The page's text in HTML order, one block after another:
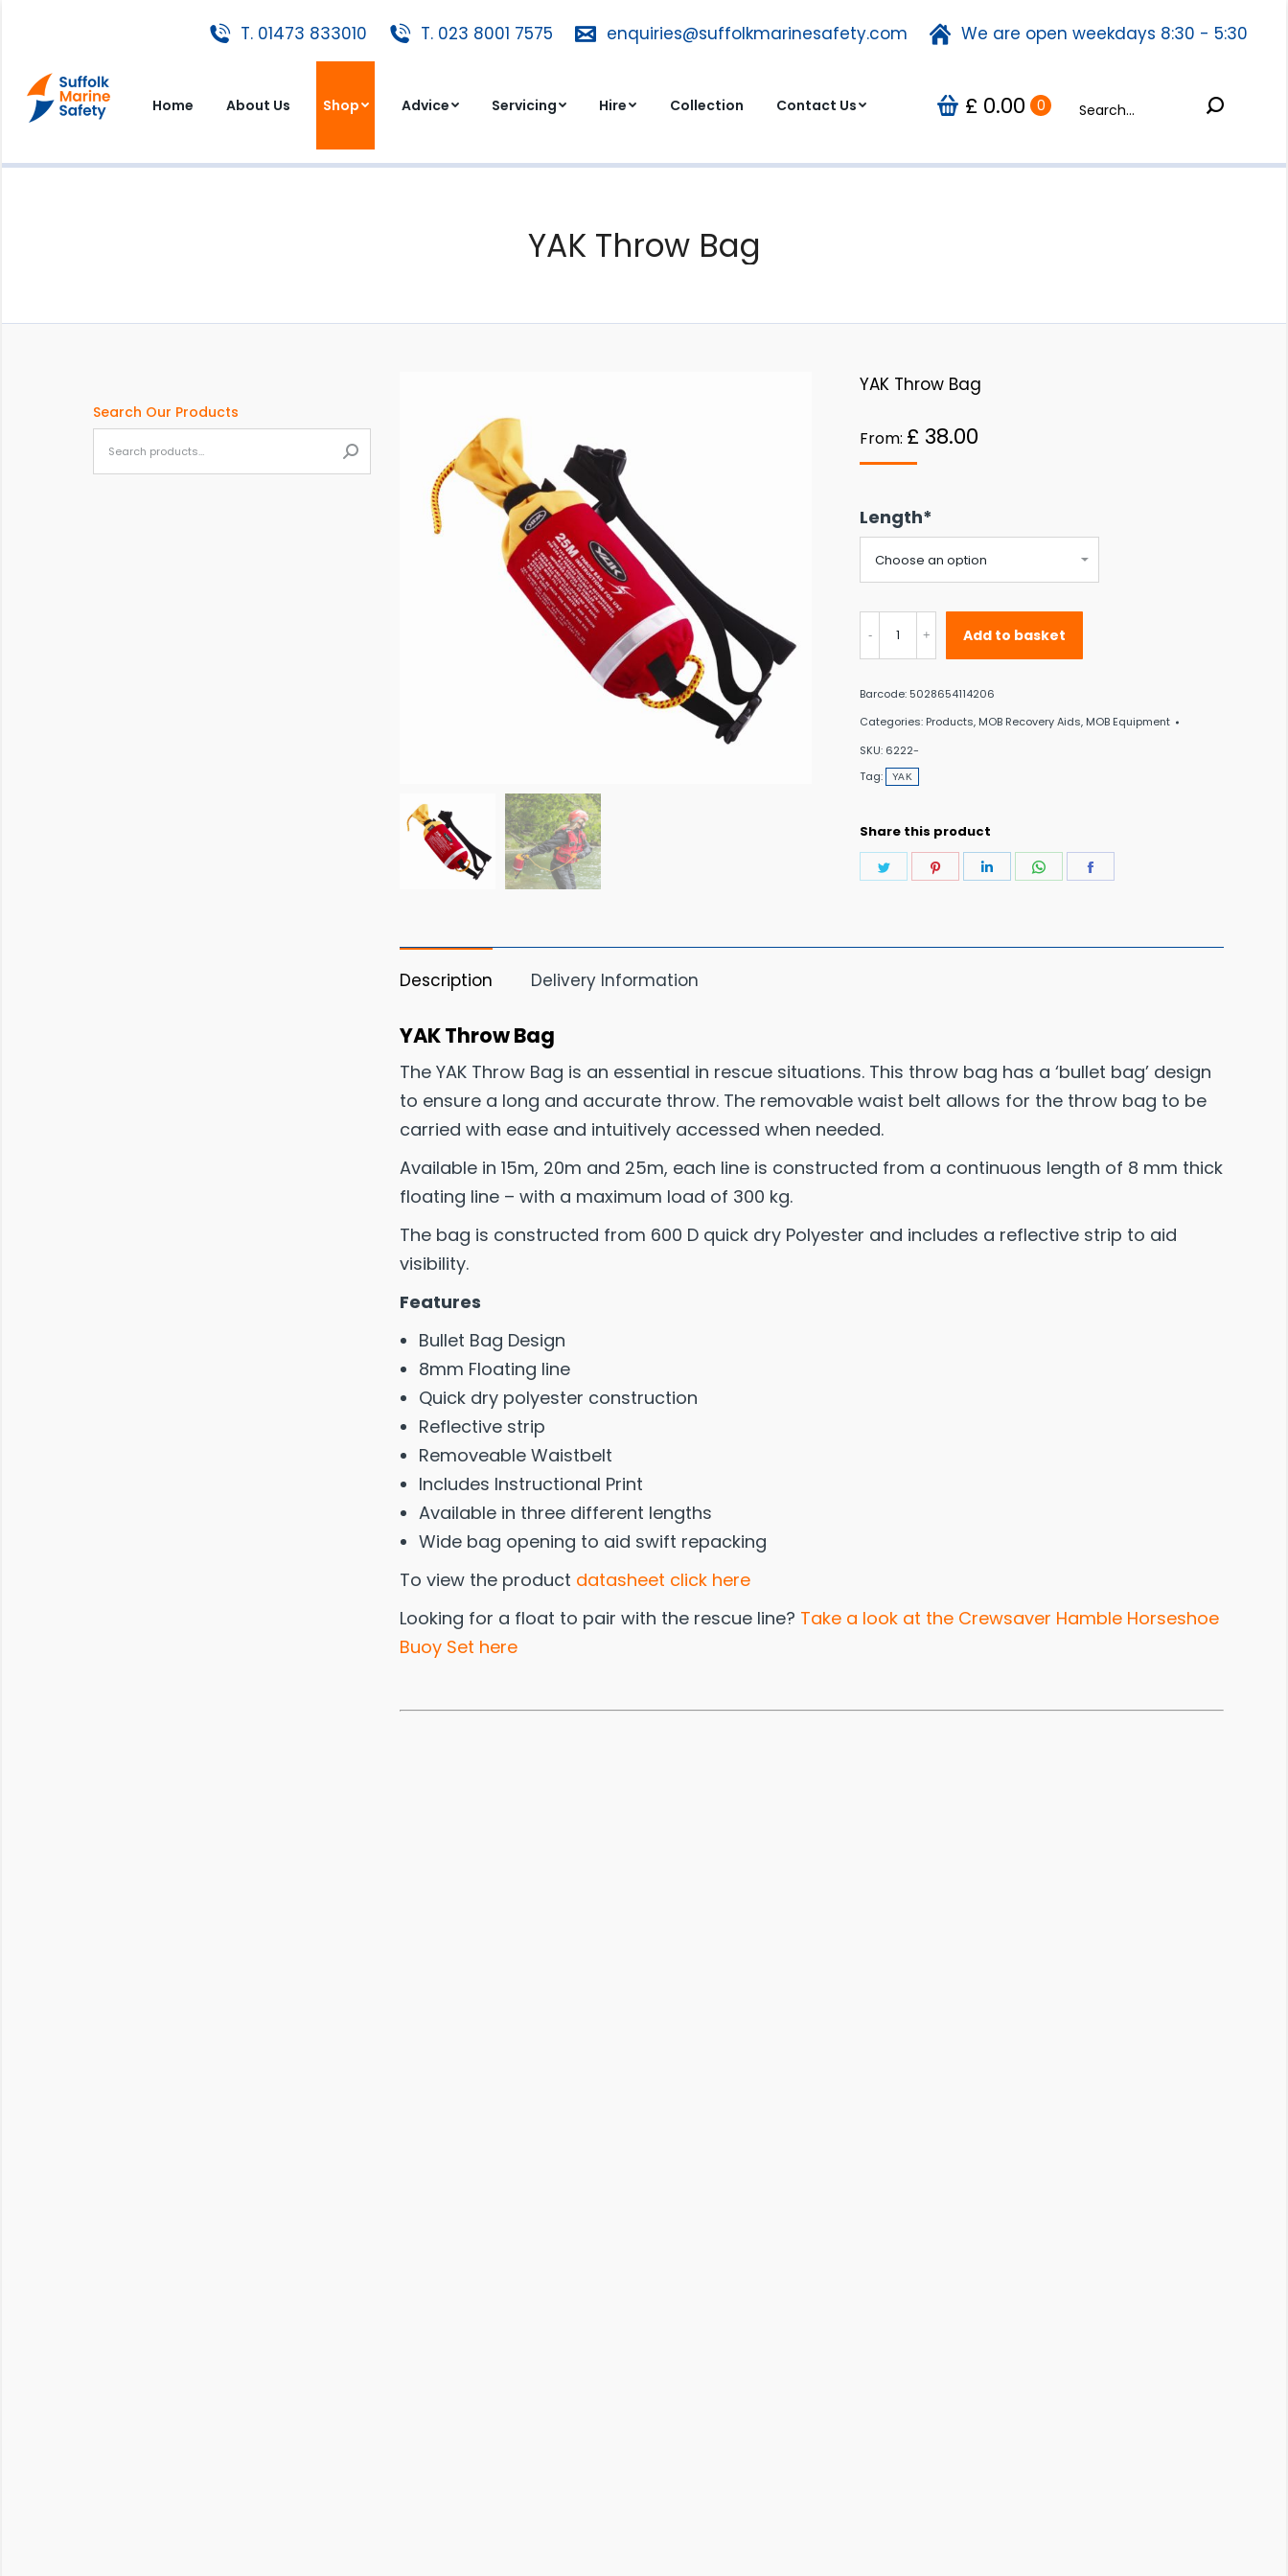
T. 01473 833010 T. 023 8001 7575 enquiries@suffolkmarinesafety.com We are open weekdays 8:30 - 5:30
Home About Us Shop Advice Servicing Hire Collection Contact Us £ 0.00 0 Search:
YAK Throw Bag
YAK Throw Bag
From: £ 38.00
Length*
Throw
Add to basket
Barcode: 5028654114206
Categories: Products, MOB Recovery Aids, MOB Equipment
SKU: 6222-
Tag:
YAK
Share this product
Share
Share
Share
Share
Description Delivery Information
YAK Throw Bag
The YAK Throw Bag is an essential in rescue situations. This throw bag has a ‘bullet bag’ design
to ensure a long and accurate throw. The removable waist belt allows for the throw bag to be
carried with ease and intuitively accessed when needed.
Available in 15m, 20m and 25m, each line is constructed from a continuous length of 8 mm thick
floating line – with a maximum load of 300 kg.
The bag is constructed from 600 D quick dry Polyester and includes a reflective strip to aid
visibility.
Features
Bullet Bag Design
8mm Floating line
Quick dry polyester construction
Reflective strip
Removeable Waistbelt
Includes Instructional Print
Available in three different lengths
Wide bag opening to aid swift repacking
To view the product datasheet click here
Looking for a float to pair with the rescue line? Take a look at the Crewsaver Hamble Horseshoe
Buoy Set here
Search Our Products
When autocomplete results are available use up and down arrows to review and enter to go to the desired page. Touch device users, explore by touch or with swipe
T. 01473 833010 T. 023 8001 7575 enquiries@suffolkmarinesafety.com We are open weekdays 8:30 - 5:30
Home About Us Shop Advice Servicing Hire Collection Contact Us £ 0.00 0